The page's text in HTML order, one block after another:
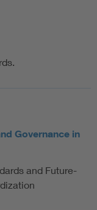
Governance in
and Future-